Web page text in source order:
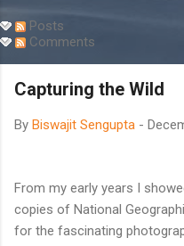
Posts
Comments
Capturing the Wild
By Biswajit Sengupta -
From my early years I
copies of National
for the fascinating